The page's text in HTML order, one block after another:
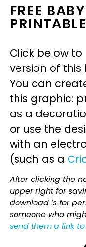
FREE
PRINTABLE
Click below
version of
You can
this graphic:
as a
or use the
with an
(such as a
After clicking the
upper right for
download is for
someone who
send them a link